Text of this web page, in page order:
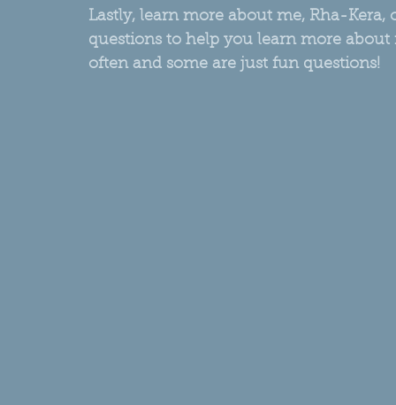
Lastly, learn more about me, Rha-
questions to help you learn more about
often and some are just fun questions!